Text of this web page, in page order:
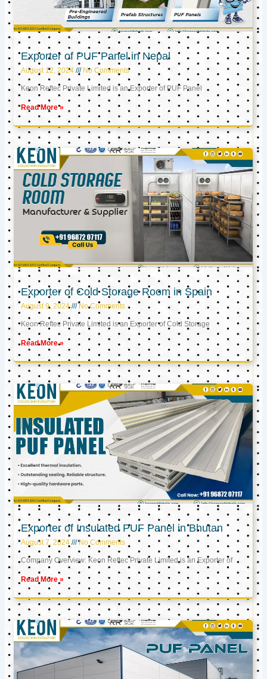
Exporter of PUF Panel in Nepal
August 12, 2024 No Comments
Keon Reftec Private Limited is an Exporter of PUF Panel
Read More »
Exporter of Cold Storage Room in Spain
August 9, 2024 No Comments
Keon Reftec Private Limited is an Exporter of Cold Storage
Read More »
Exporter of Insulated PUF Panel in Bhutan
August 7, 2024 No Comments
Company Overview: Keon Reftec Private Limited is an Exporter of
Read More »